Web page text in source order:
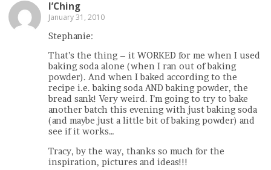
I’Ching
January 31, 2010
Stephanie:
That’s the thing – it WORKED for me when I used
baking soda alone (when I ran out of baking
powder). And when I baked according to the
recipe i.e. baking soda AND baking powder, the
bread sank! Very weird. I’m going to try to bake
another batch this evening with just baking soda
(and maybe just a little bit of baking powder) and
see if it works…
Tracy, by the way, thanks so much for the
inspiration, pictures and ideas!!!